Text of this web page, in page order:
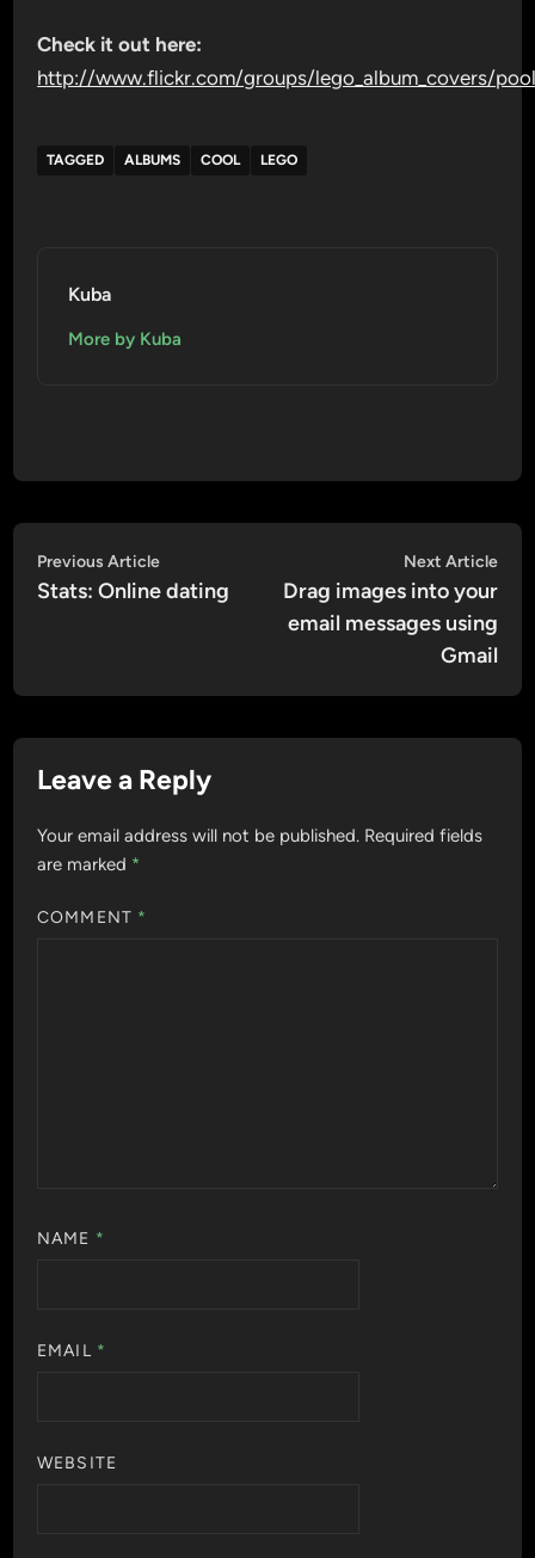
Check it out here:
http://www.flickr.com/groups/lego_album_covers/
TAGGED ALBUMS COOL LEGO
Kuba
More by Kuba
Post
navigation
Previous ArticlePrevious
article:
Stats: Online dating
Next Article
Drag images into your
email messages using
Gmail
Leave a Reply
Your email address will not be published. Required fields
are marked *
COMMENT *
NAME *
EMAIL *
WEBSITE